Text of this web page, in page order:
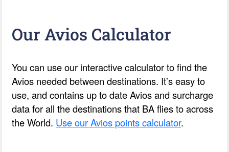
Our Avios Calculator
You can use our interactive calculator to find the
Avios needed between destinations. It’s easy to
use, and contains up to date Avios and surcharge
data for all the destinations that BA flies to across
the World. Use our Avios points calculator.